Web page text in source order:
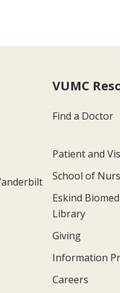
VUMC
Find a Doctor
Patient and
School of
Eskind
Library
Giving
Information
Careers